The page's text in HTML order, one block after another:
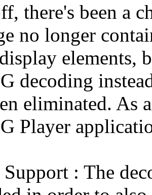
there's been a
no longer
elements,
decoding
eliminated. As
Player
: The